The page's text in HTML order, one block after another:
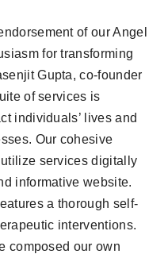
of our Angel
for transforming
Gupta, co-founder
of services is
individuals’ lives and
Our cohesive
services digitally
informative website.
a thorough self-
interventions.
composed our own